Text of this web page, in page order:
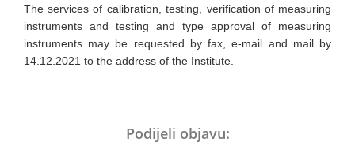
The services of calibration, testing, verification of measuring
instruments and testing and type approval of measuring
instruments may be requested by fax, e-mail and mail by
14.12.2021 to the address of the Institute.
Podijeli objavu: